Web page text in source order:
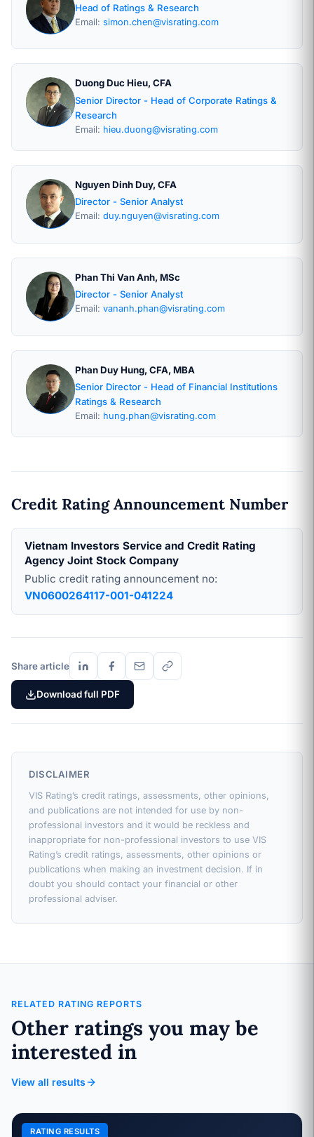
Head of Ratings & Research
Email: simon.chen@visrating.com
Duong Duc Hieu, CFA
Senior Director - Head of Corporate Ratings &
Research
Email: hieu.duong@visrating.com
Nguyen Dinh Duy, CFA
Director - Senior Analyst
Email: duy.nguyen@visrating.com
Phan Thi Van Anh, MSc
Director - Senior Analyst
Email: vananh.phan@visrating.com
Phan Duy Hung, CFA, MBA
Senior Director - Head of Financial Institutions
Ratings & Research
Email: hung.phan@visrating.com
Credit Rating Announcement Number
Vietnam Investors Service and Credit Rating
Agency Joint Stock Company
Public credit rating announcement no:
VN0600264117-001-041224
Share article
Download full PDF
DISCLAIMER
VIS Rating’s credit ratings, assessments, other opinions,
and publications are not intended for use by non-
professional investors and it would be reckless and
inappropriate for non-professional investors to use VIS
Rating’s credit ratings, assessments, other opinions or
publications when making an investment decision. If in
doubt you should contact your financial or other
professional adviser.
RELATED RATING REPORTS
Other ratings you may be
interested in
View all results
RATING RESULTS